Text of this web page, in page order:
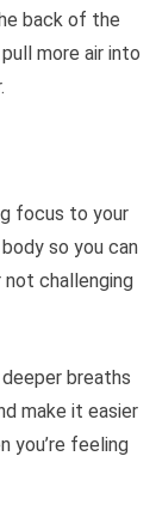
back of the
more air into
focus to your
so you can
not challenging
deeper breaths
make it easier
you’re feeling